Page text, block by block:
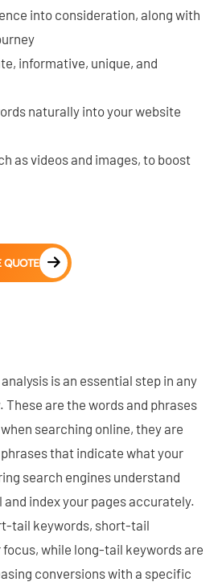
into consideration, along with
informative, unique, and
naturally into your website
as videos and images, to boost
QUOTE
is an essential step in any
are the words and phrases
searching online, they are
that indicate what your
search engines understand
index your pages accurately.
tail keywords, short-tail
while long-tail keywords are
conversions with a specific